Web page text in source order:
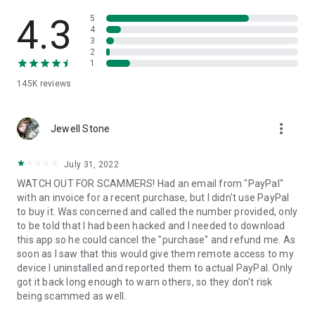
• App list (Start/Uninstall apps)
• Push and pull Wi-Fi settings
• View system diagnostic information
• Store confidential information into the device clipboard
1. Your session partner will send you a personal link to the
QuickSupport application. Clicking the link will start the app
2. Open the QuickSupport app on your device.
3. You will see a prompt to join a session created by your
remote partner.
4. When you accept the connection, the remote session will
begin.
4.3
145K reviews
5
4
3
2
1
Jewell Stone more_vert
July 31, 2022
WATCH OUT FOR SCAMMERS! Had an email from "PayPal"
with an invoice for a recent purchase, but I didn't use PayPal
to buy it. Was concerned and called the number provided, only
to be told that I had been hacked and I needed to download
this app so he could cancel the "purchase" and refund me. As
soon as I saw that this would give them remote access to my
device I uninstalled and reported them to actual PayPal. Only
got it back long enough to warn others, so they don't risk
being scammed as well.